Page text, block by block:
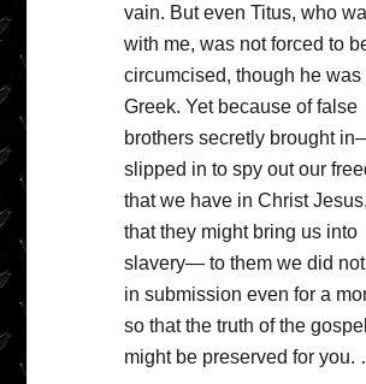
vain. But even Titus, who
with me, was not forced to
circumcised, though he was
Greek. Yet because of false
brothers secretly brought
slipped in to spy out our
that we have in Christ
that they might bring us into
slavery— to them we did
in submission even for a
so that the truth of the gospel
might be preserved for you.